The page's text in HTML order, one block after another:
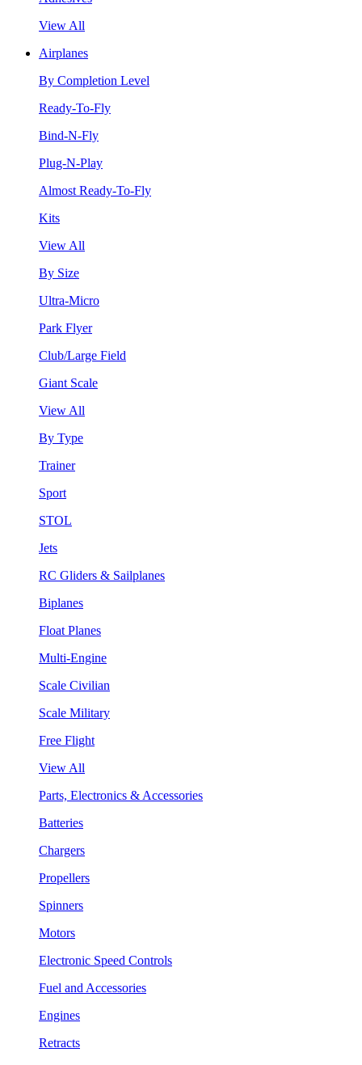
View All
Airplanes
By Completion Level
Ready-To-Fly
Bind-N-Fly
Plug-N-Play
Almost Ready-To-Fly
Kits
View All
By Size
Ultra-Micro
Park Flyer
Club/Large Field
Giant Scale
View All
By Type
Trainer
Sport
STOL
Jets
RC Gliders & Sailplanes
Biplanes
Float Planes
Multi-Engine
Scale Civilian
Scale Military
Free Flight
View All
Parts, Electronics & Accessories
Batteries
Chargers
Propellers
Spinners
Motors
Electronic Speed Controls
Fuel and Accessories
Engines
Retracts